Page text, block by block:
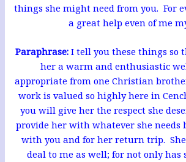
things she might need from you. For
a great help even of me
Paraphrase: I tell you these things so
her a warm and enthusiastic
appropriate from one Christian
work is valued so highly here in
you will give her the respect she
provide her with whatever she needs
with you and for her return trip.
deal to me as well; for not only has